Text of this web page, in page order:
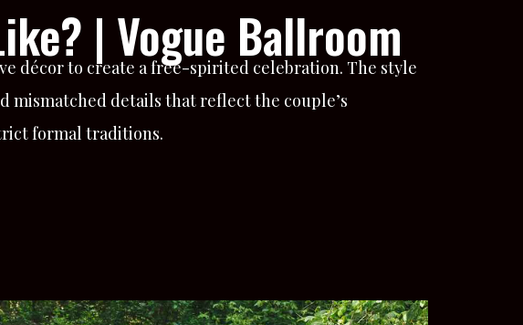
| Vogue Ballroom
décor to create a free-spirited celebration. The style
mismatched details that reflect the couple’s
formal traditions.